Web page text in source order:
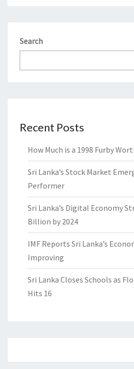
Search
Recent Posts
How Much is a 1998 Furby
Sri Lanka’s Stock Market
Performer
Sri Lanka’s Digital Economy
Billion by 2024
IMF Reports Sri Lanka’s
Improving
Sri Lanka Closes Schools as
Hits 16